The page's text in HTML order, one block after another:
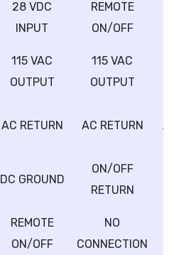
28 VDC
INPUT
REMOTE
ON/OFF
115 VAC
OUTPUT
115 VAC
OUTPUT
AC RETURN AC RETURN
DC GROUND
ON/OFF
RETURN
REMOTE
ON/OFF
NO
CONNECTION